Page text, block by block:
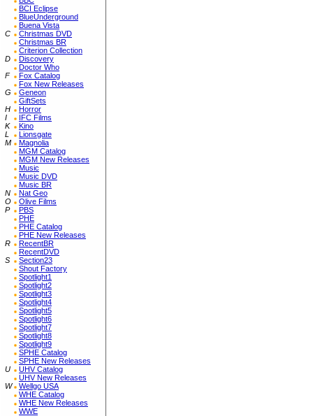
BCI Eclipse
BlueUnderground
Buena Vista
C
Christmas DVD
Christmas BR
Criterion Collection
D
Discovery
Doctor Who
F
Fox Catalog
Fox New Releases
G
Geneon
GiftSets
H
Horror
I
IFC Films
K
Kino
L
Lionsgate
M
Magnolia
MGM Catalog
MGM New Releases
Music
Music DVD
Music BR
N
Nat Geo
O
Olive Films
P
PBS
PHE
PHE Catalog
PHE New Releases
R
RecentBR
RecentDVD
S
Section23
Shout Factory
Spotlight1
Spotlight2
Spotlight3
Spotlight4
Spotlight5
Spotlight6
Spotlight7
Spotlight8
Spotlight9
SPHE Catalog
SPHE New Releases
U
UHV Catalog
UHV New Releases
W
Wellgo USA
WHE Catalog
WHE New Releases
WWE